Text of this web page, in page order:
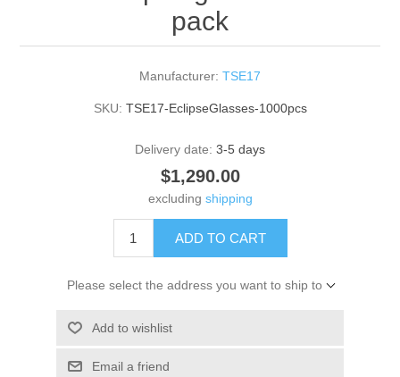
pack
Manufacturer: TSE17
SKU: TSE17-EclipseGlasses-1000pcs
Delivery date: 3-5 days
$1,290.00
excluding shipping
ADD TO CART
Please select the address you want to ship to
Add to wishlist
Email a friend